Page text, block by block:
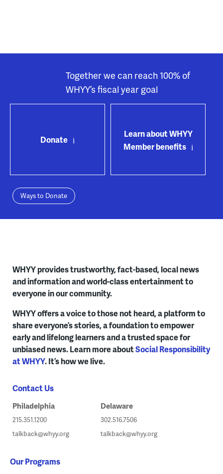
Together we can reach 100% of
WHYY’s fiscal year goal
Donate
Learn about WHYY
Member benefits
Ways to Donate
WHYY provides trustworthy, fact-based, local news
and information and world-class entertainment to
everyone in our community.
WHYY offers a voice to those not heard, a platform to
share everyone’s stories, a foundation to empower
early and lifelong learners and a trusted space for
unbiased news. Learn more aboutSocial Responsibility
at WHYY. It’s how we live.
Contact Us
Philadelphia
215.351.1200
talkback@whyy.org
Delaware
302.516.7506
talkback@whyy.org
Our Programs